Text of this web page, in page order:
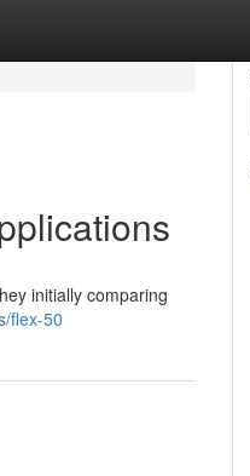
initially comparing
flex-50